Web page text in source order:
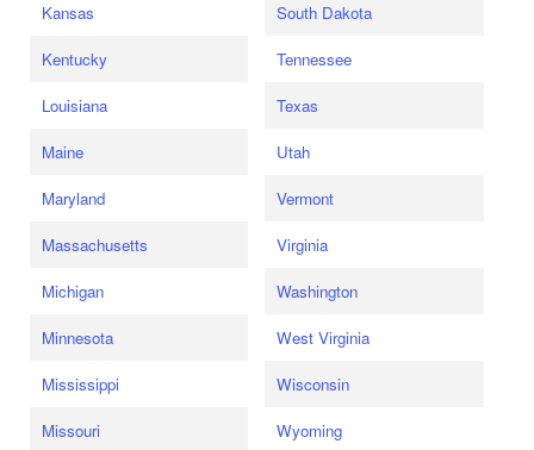
Kansas
Kentucky
Louisiana
Maine
Maryland
Massachusetts
Michigan
Minnesota
Mississippi
Missouri
South Dakota
Tennessee
Texas
Utah
Vermont
Virginia
Washington
West Virginia
Wisconsin
Wyoming